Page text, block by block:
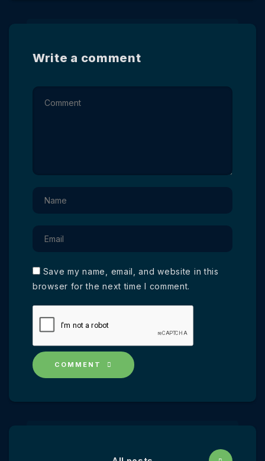
Write a comment
Save my name, email, and website in this
browser for the next time I comment.
COMMENT